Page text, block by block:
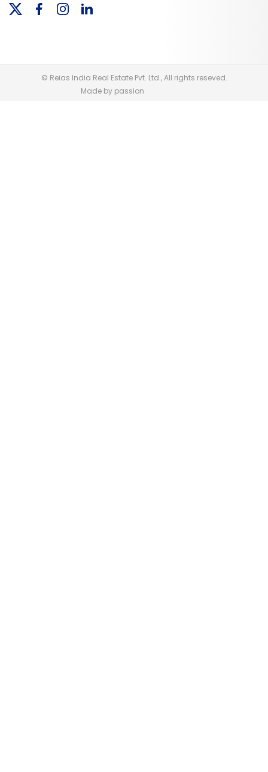
© Reias India Real Estate Pvt. Ltd., All rights reseved.
Made by passion